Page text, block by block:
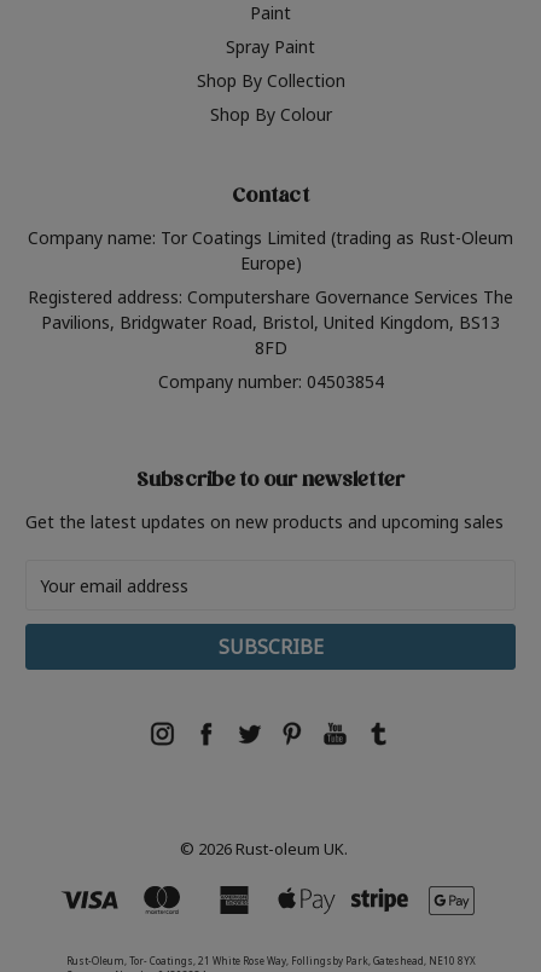
Paint
Spray Paint
Shop By Collection
Shop By Colour
Contact
Company name: Tor Coatings Limited (trading as Rust-Oleum
Europe)
Registered address: Computershare Governance Services The
Pavilions, Bridgwater Road, Bristol, United Kingdom, BS13
8FD
Company number: 04503854
Subscribe to our newsletter
Get the latest updates on new products and upcoming sales
Address
© 2026 Rust-oleum UK.
Rust-Oleum, Tor- Coatings, 21 White Rose Way, Follingsby Park, Gateshead, NE10 8YX